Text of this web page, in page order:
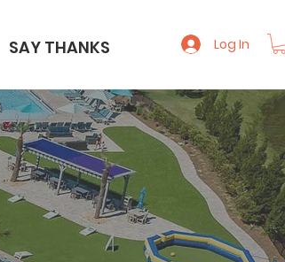
SAY THANKS Log In